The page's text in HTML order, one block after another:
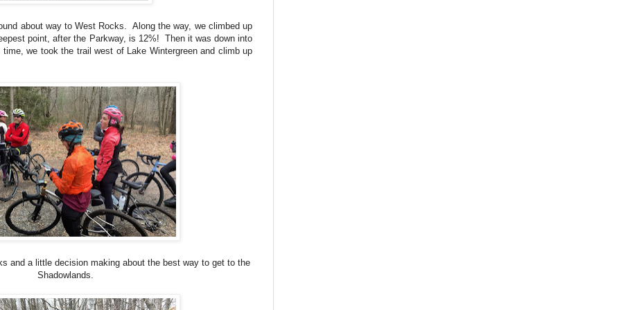
about way to West Rocks. Along the way, we climbed up
point, after the Parkway, is 12%! Then it was down into
we took the trail west of Lake Wintergreen and climb up
and a little decision making about the best way to get to the
Shadowlands.